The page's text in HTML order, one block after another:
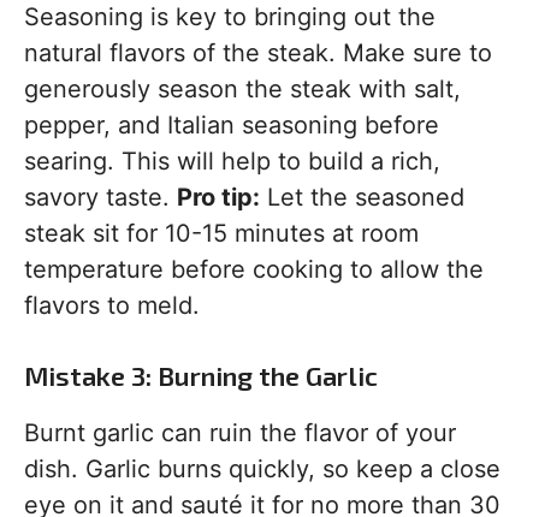
Seasoning is key to bringing out the
natural flavors of the steak. Make sure to
generously season the steak with salt,
pepper, and Italian seasoning before
searing. This will help to build a rich,
savory taste. Pro tip: Let the seasoned
steak sit for 10-15 minutes at room
temperature before cooking to allow the
flavors to meld.
Mistake 3: Burning the Garlic
Burnt garlic can ruin the flavor of your
dish. Garlic burns quickly, so keep a close
eye on it and sauté it for no more than 30